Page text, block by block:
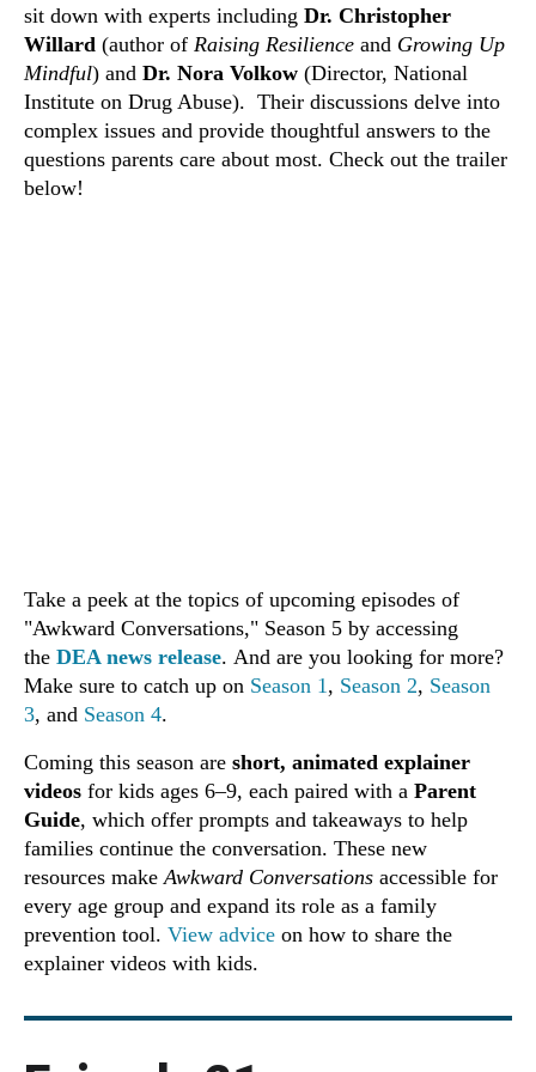
sit down with experts including Dr. Christopher
Willard (author of Raising Resilience and Growing Up
Mindful) and Dr. Nora Volkow (Director, National
Institute on Drug Abuse). Their discussions delve into
complex issues and provide thoughtful answers to the
questions parents care about most. Check out the trailer
below!
Take a peek at the topics of upcoming episodes of
"Awkward Conversations," Season 5 by accessing
the DEA news release. And are you looking for more?
Make sure to catch up on Season 1, Season 2, Season
3, and Season 4.
Coming this season are short, animated explainer
videos for kids ages 6–9, each paired with a Parent
Guide, which offer prompts and takeaways to help
families continue the conversation. These new
resources makeAwkward Conversations accessible for
every age group and expand its role as a family
prevention tool. View advice on how to share the
explainer videos with kids.